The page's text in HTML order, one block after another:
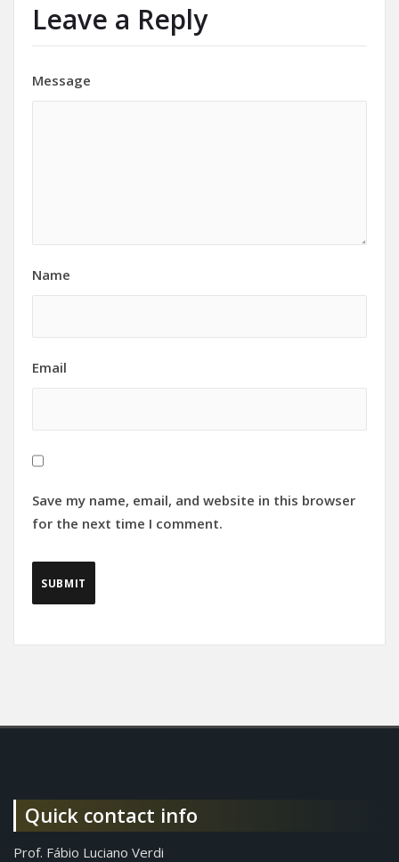
Leave a Reply
Message
Name
Email
Save my name, email, and website in this browser
for the next time I comment.
Quick contact info
Prof. Fábio Luciano Verdi